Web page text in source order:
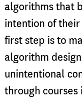
algorithms that
intention of
first step is to
algorithm
unintentional
through courses